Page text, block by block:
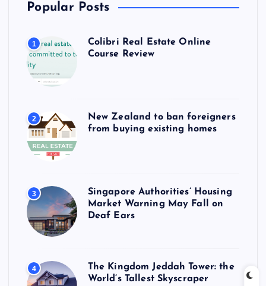
Popular Posts
1
Colibri Real Estate Online
Course Review
2
New Zealand to ban foreigners
from buying existing homes
3
Singapore Authorities’ Housing
Market Warning May Fall on
Deaf Ears
4
The Kingdom Jeddah Tower: the
World’s Tallest Skyscraper